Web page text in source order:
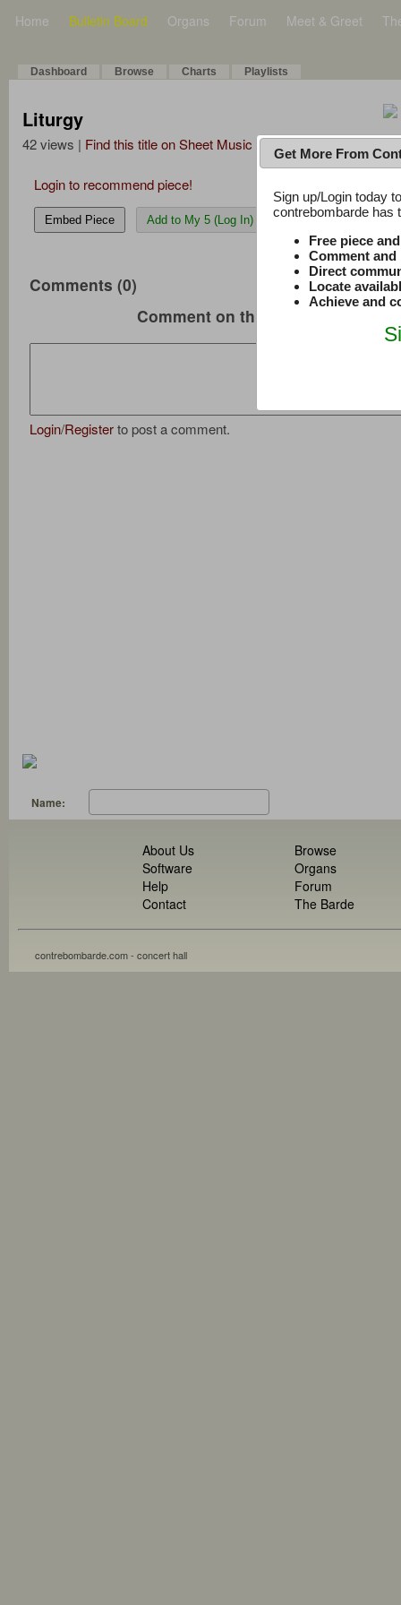
Home Bulletin Board Organs Forum Meet & Greet
Dashboard Browse Charts Playlists
Liturgy
42 views | Find this title on Sheet Music Plus
Login to recommend piece!
Embed Piece Add to My 5 (Log In)
Comments (0)
Comment on this music
Login/Registerto post a comment.
Name:
About Us
Software
Help
Contact
Browse
Organs
Forum
The Barde
contrebombarde.com - concert hall
Get More From
Sign up/Login today
contrebombarde has
Free piece
Comment
Direct
Locate
Achieve and